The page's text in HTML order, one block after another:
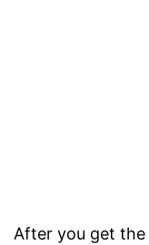
After you get